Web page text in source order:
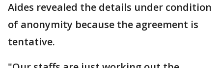
Aides revealed the details under condition
of anonymity because the agreement is
tentative.